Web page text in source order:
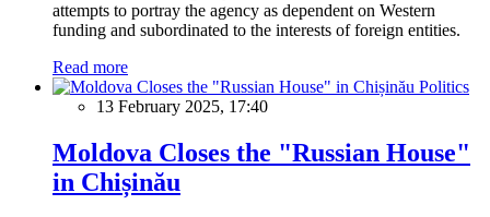
attempts to portray the agency as dependent on Western
funding and subordinated to the interests of foreign entities.
Read more
Politics
13 February 2025, 17:40
Moldova Closes the "Russian House"
in Chișinău